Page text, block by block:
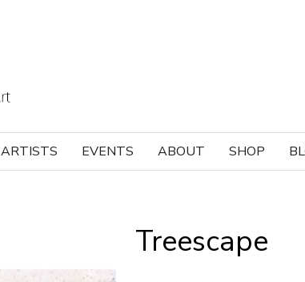
ARTISTS EVENTS ABOUT SHOP
Treescape